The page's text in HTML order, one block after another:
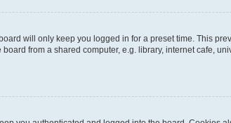
will only keep you logged in for a preset time. This
from a shared computer, e.g. library, internet cafe,